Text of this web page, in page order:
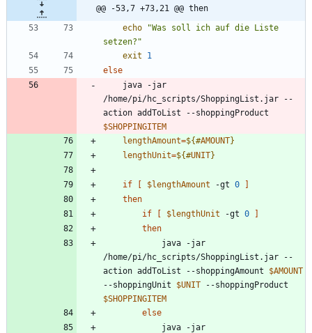
@@ -53,7 +73,21 @@ then
echo
"Was soll ich auf die Liste
setzen?"
exit
1
else
/home/pi/hc_scripts/ShoppingList.jar --
$SHOPPINGITEM
lengthAmount=${#AMOUNT}
lengthUnit=${#UNIT}
if [ $lengthAmount -gt 0
]
then
if
[ $lengthUnit -gt 0
]
then
/home/pi/hc_scripts/ShoppingList.jar --
action addToList --shoppingAmount $AMOUNT
--shoppingUnit $UNIT
$SHOPPINGITEM
else